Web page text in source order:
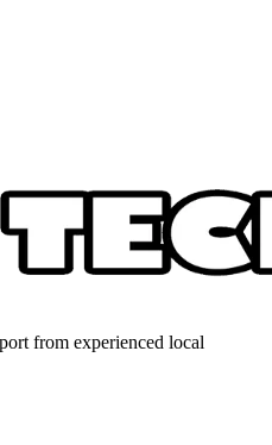
from experienced local